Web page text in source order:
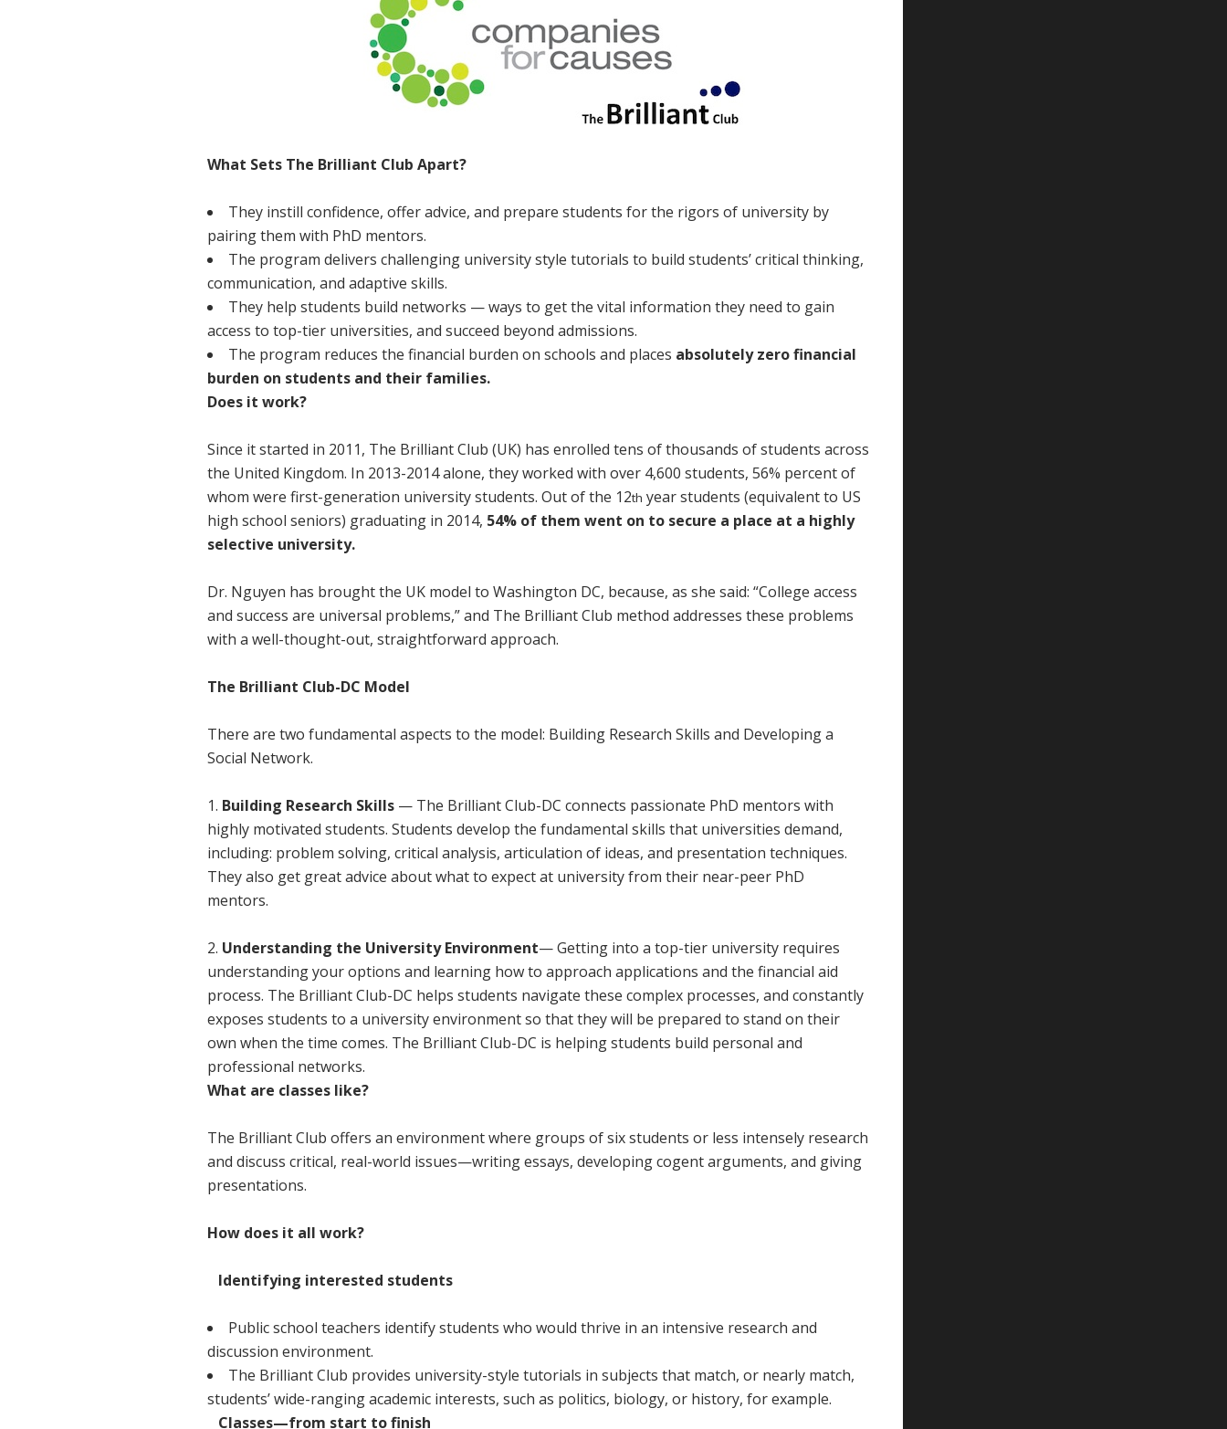
What Sets The Brilliant Club Apart?
They instill confidence, offer advice, and prepare students for the rigors of university by
pairing them with PhD mentors.
The program delivers challenging university style tutorials to build students’ critical thinking,
communication, and adaptive skills.
They help students build networks — ways to get the vital information they need to gain
access to top-tier universities, and succeed beyond admissions.
The program reduces the financial burden on schools and places absolutelyzero financial
burden on students and their families.
Does it work?
Since it started in 2011, The Brilliant Club (UK) has enrolled tens of thousands of students across
the United Kingdom. In 2013-2014 alone, they worked with over 4,600 students, 56% percent of
whom were first-generation university students. Out of the 12th year students (equivalent to US
high school seniors) graduating in 2014, 54% of them went on to secure a place at a highly
selective university.
Dr. Nguyen has brought the UK model to Washington DC, because, as she said: “College access
and success are universal problems,” and The Brilliant Club method addresses these problems
with a well-thought-out, straightforward approach.
The Brilliant Club-DC Model
There are two fundamental aspects to the model: Building Research Skills and Developing a
Social Network.
Building Research Skills — The Brilliant Club-DC connects passionate PhD mentors with
highly motivated students. Students develop the fundamental skills that universities demand,
including: problem solving, critical analysis, articulation of ideas, and presentation techniques.
They also get great advice about what to expect at university from their near-peer PhD
mentors.
Understanding the University Environment— Getting into a top-tier university requires
understanding your options and learning how to approach applications and the financial aid
process. The Brilliant Club-DC helps students navigate these complex processes, and constantly
exposes students to a university environment so that they will be prepared to stand on their
own when the time comes. The Brilliant Club-DC is helping students build personal and
professional networks.
What are classes like?
The Brilliant Club offers an environment where groups of six students or less intensely research
and discuss critical, real-world issues—writing essays, developing cogent arguments, and giving
presentations.
How does it all work?
Identifying interested students
Public school teachers identify students who would thrive in an intensive research and
discussion environment.
The Brilliant Club provides university-style tutorials in subjects that match, or nearly match,
students’ wide-ranging academic interests, such as politics, biology, or history, for example.
Classes—from start to finish